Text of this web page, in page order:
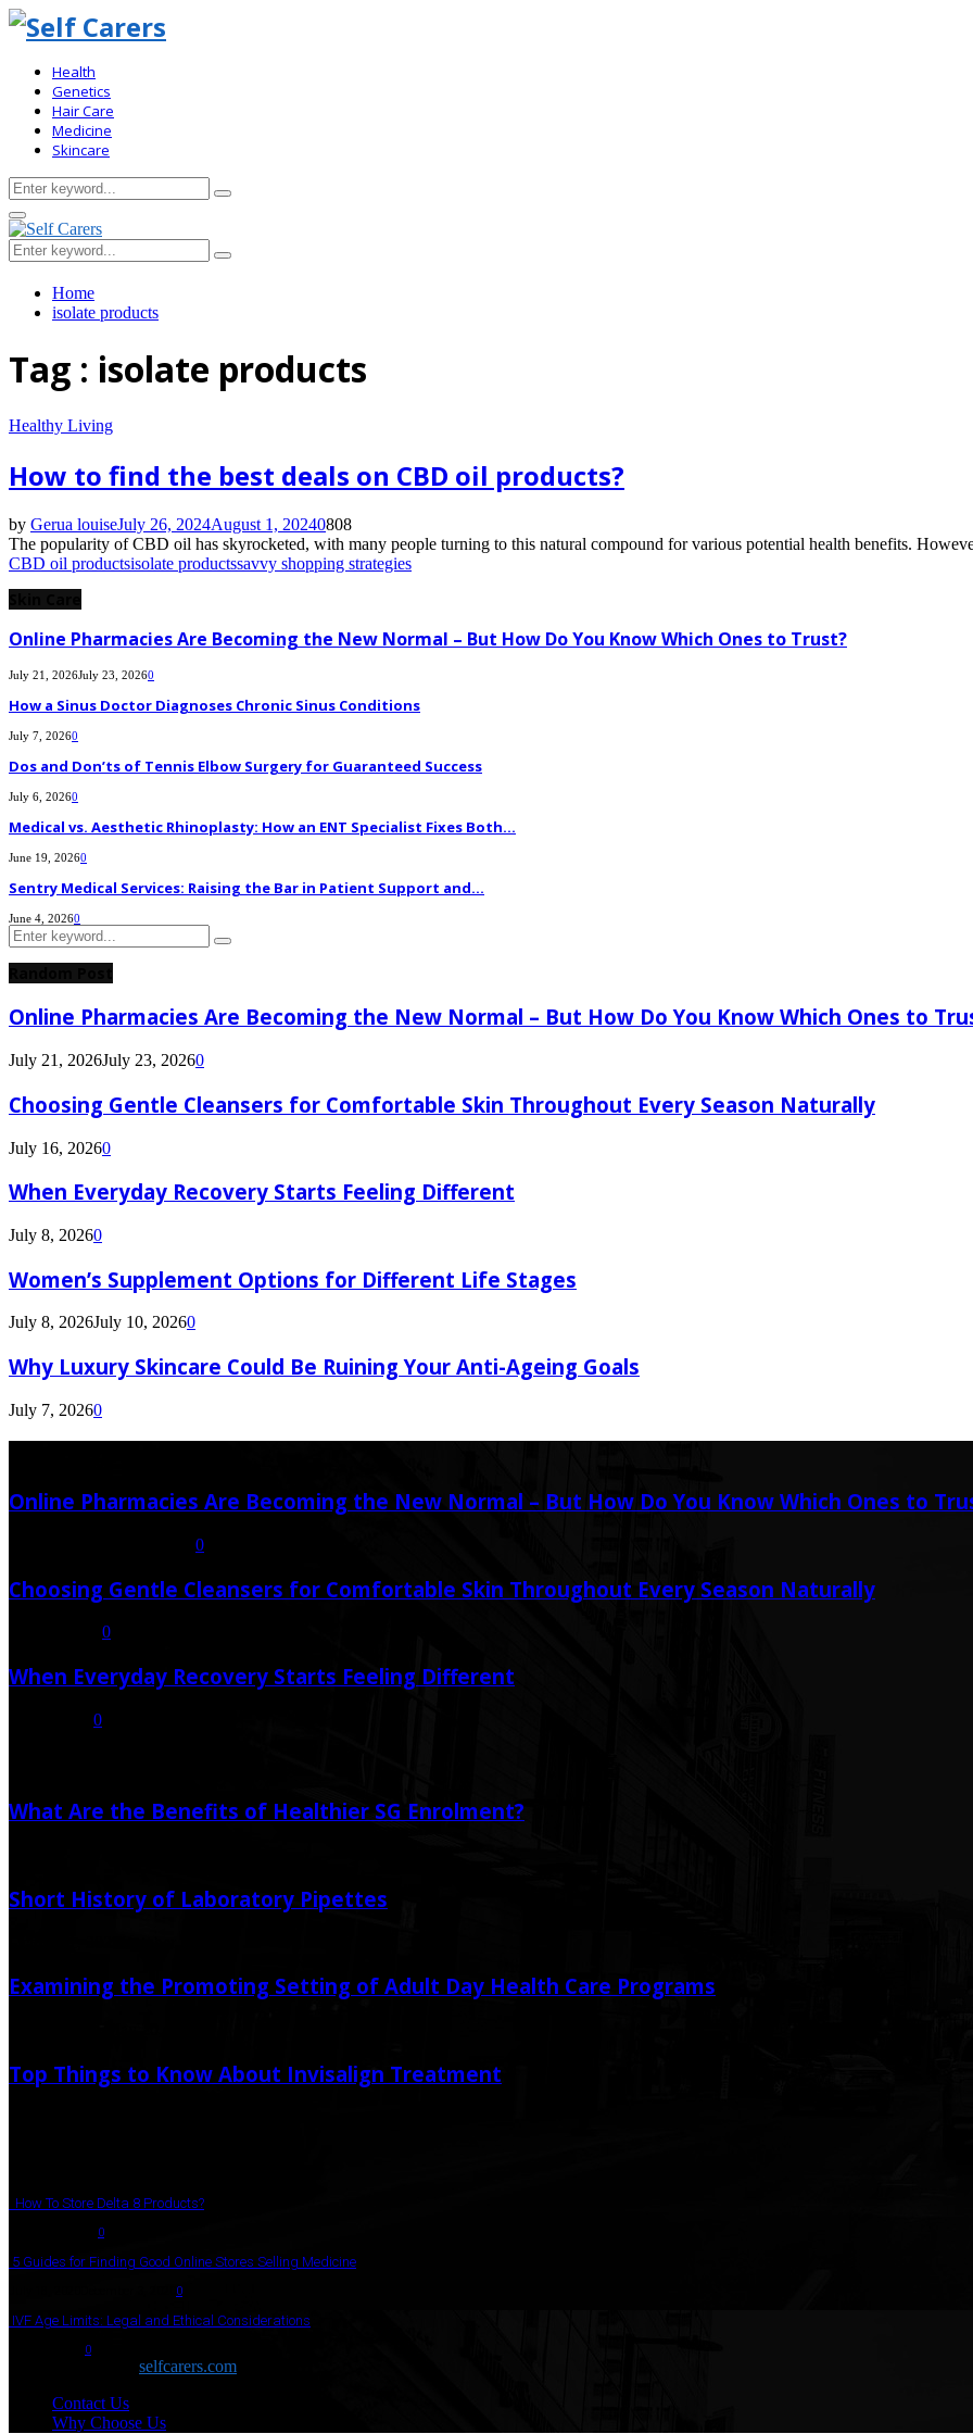
Health
Genetics
Hair Care
Medicine
Skincare
Search
for:
Search
Primary
Menu
Search
for:
Search
Home
isolate products
Tag : isolate products
Healthy Living
How to find the best deals on CBD oil products?
by Gerua louiseJuly 26, 2024August 1, 20240808
The popularity of CBD oil has skyrocketed, with many people turning to this natural compound for various potential health benefits.
CBD oil productsisolate productssavvy shopping strategies
Online Pharmacies Are Becoming the New Normal – But How Do You Know Which Ones to Trust?
July 21, 2026July 23, 20260
How a Sinus Doctor Diagnoses Chronic Sinus Conditions
July 7, 20260
Dos and Don’ts of Tennis Elbow Surgery for Guaranteed Success
July 6, 20260
Medical vs. Aesthetic Rhinoplasty: How an ENT Specialist Fixes Both...
June 19, 20260
Sentry Medical Services: Raising the Bar in Patient Support and...
June 4, 20260
Search
for:
Search
Online Pharmacies Are Becoming the New Normal – But How Do You Know Which Ones to
July 21, 2026July 23, 20260
Choosing Gentle Cleansers for Comfortable Skin Throughout Every Season Naturally
July 16, 20260
When Everyday Recovery Starts Feeling Different
July 8, 20260
Women’s Supplement Options for Different Life Stages
July 8, 2026July 10, 20260
Why Luxury Skincare Could Be Ruining Your Anti-Ageing Goals
July 7, 20260
Online Pharmacies Are Becoming the New Normal – But How Do You Know Which Ones to
0
Choosing Gentle Cleansers for Comfortable Skin Throughout Every Season Naturally
0
When Everyday Recovery Starts Feeling Different
0
What Are the Benefits of Healthier SG Enrolment?
Short History of Laboratory Pipettes
Examining the Promoting Setting of Adult Day Health Care Programs
Top Things to Know About Invisalign Treatment
How To Store Delta 8 Products?
0
5 Guides for Finding Good Online Stores Selling Medicine
0
IVF Age Limits: Legal and Ethical Considerations
0
selfcarers.com
Contact Us
Why Choose Us